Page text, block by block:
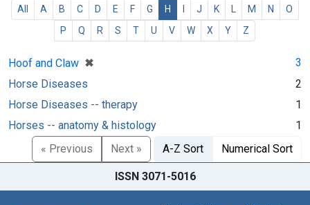
All A B C D E F G H J K M N
O
P
Q R S T U V W X Y Z
Hoof and Claw ✖
[remove]
3
Horse Diseases
2
Horse Diseases -- therapy
1
Horses -- anatomy & histology
1
« Previous
Next » A-Z Sort Numerical Sort
ISSN 3071-5016